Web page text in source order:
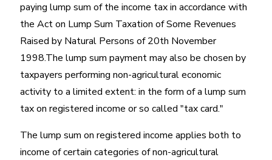
paying lump sum of the income tax in accordance with
the Act on Lump Sum Taxation of Some Revenues
Raised by Natural Persons of 20th November
1998.The lump sum payment may also be chosen by
taxpayers performing non-agricultural economic
activity to a limited extent: in the form of a lump sum
tax on registered income or so called "tax card."
The lump sum on registered income applies both to
income of certain categories of non-agricultural